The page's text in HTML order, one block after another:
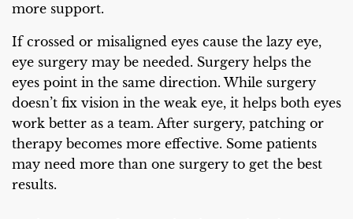
more support.
If crossed or misaligned eyes cause the lazy eye,
eye surgery may be needed. Surgery helps the
eyes point in the same direction. While surgery
doesn’t fix vision in the weak eye, it helps both eyes
work better as a team. After surgery, patching or
therapy becomes more effective. Some patients
may need more than one surgery to get the best
results.